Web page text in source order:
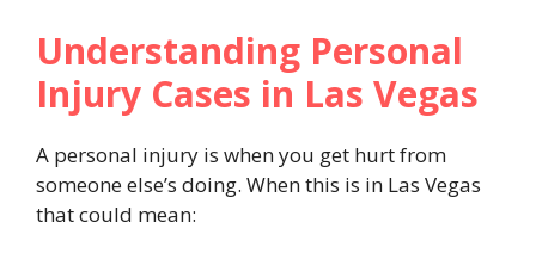
Understanding Personal
Injury Cases in Las Vegas
A personal injury is when you get hurt from
someone else’s doing. When this is in Las Vegas
that could mean: